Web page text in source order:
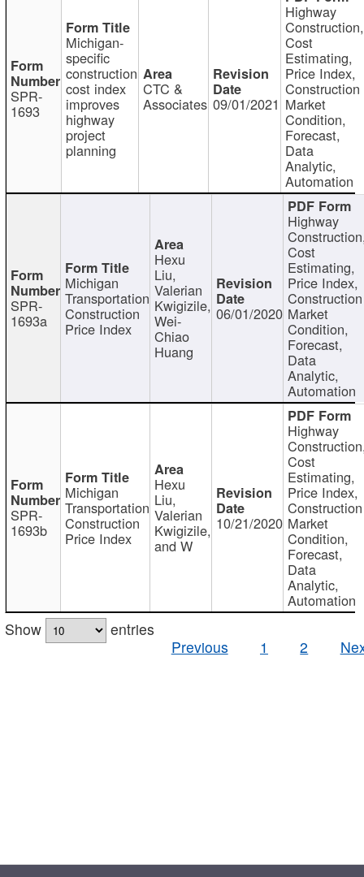
SPR-
1693
Michigan-
specific
construction
cost index
improves
highway
project
planning
CTC &
Associates 09/01/2021
Highway
Construction,
Cost
Estimating,
Price Index,
Construction
Market
Condition,
Forecast,
Data
Analytic,
Automation
SPR-
1693a
Michigan
Transportation
Construction
Price Index
Hexu
Liu,
Valerian
Kwigizile,
Wei-
Chiao
Huang
06/01/2020
Highway
Cost
Estimating,
Price Index,
Construction
Market
Condition,
Forecast,
Data
Analytic,
Automation
SPR-
1693b
Michigan
Transportation
Construction
Price Index
Hexu
Liu,
Valerian
Kwigizile,
and W
10/21/2020
Highway
Cost
Estimating,
Price Index,
Construction
Market
Condition,
Forecast,
Data
Analytic,
Automation
Show
entries
Previous
1 2